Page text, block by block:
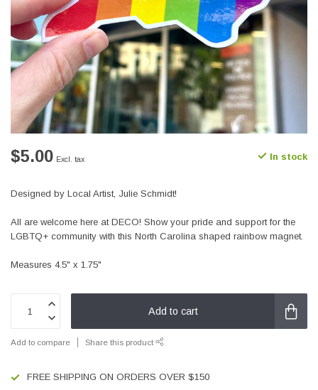
$5.00 Excl. tax In stock
Designed by Local Artist, Julie Schmidt!
All are welcome here at DECO! Show your pride and support for the
LGBTQ+ community with this North Carolina shaped rainbow magnet.
Measures 4.5" x 1.75"
Add to cart
Add to compare Share this product
FREE SHIPPING ON ORDERS OVER $150